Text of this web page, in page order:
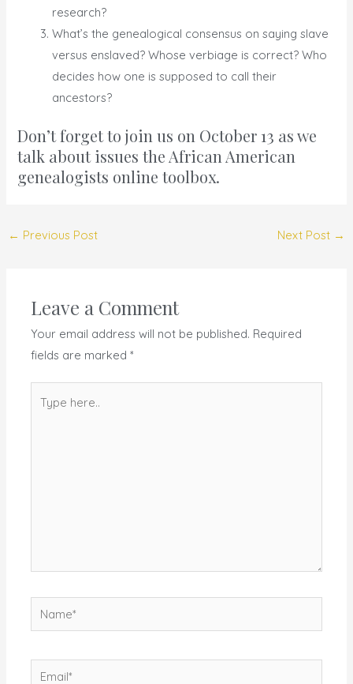
research?
What’s the genealogical consensus on saying slave
versus enslaved? Whose verbiage is correct? Who
decides how one is supposed to call their
ancestors?
Don’t forget to join us on October 13 as we
talk about issues the African American
genealogists online toolbox.
← Previous Post Next Post →
Leave a Comment
Your email address will not be published. Required
fields are marked*
here..
Name*
Email*